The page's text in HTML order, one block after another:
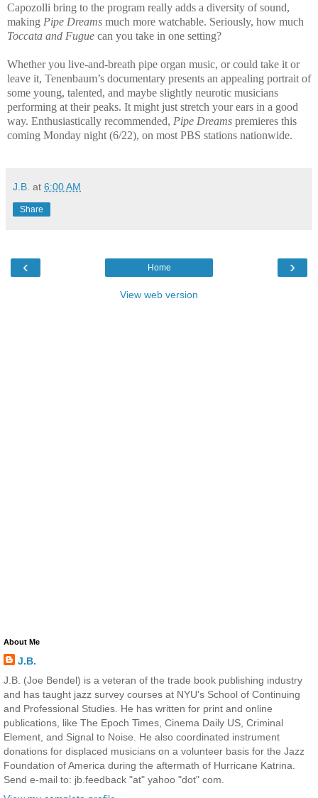
Capozolli bring to the program really adds a diversity of sound,
making Pipe Dreams much more watchable. Seriously, how much
Toccata and Fugue can you take in one setting?
Whether you live-and-breath pipe organ music, or could take it or
leave it, Tenenbaum’s documentary presents an appealing portrait of
some young, talented, and maybe slightly neurotic musicians
performing at their peaks. It might just stretch your ears in a good
way. Enthusiastically recommended, Pipe Dreams premieres this
coming Monday night (6/22), on most PBS stations nationwide.
J.B. at 6:00 AM
Share
‹ ›
Home
View web version
About Me
J.B.
J.B. (Joe Bendel) is a veteran of the trade book publishing industry
and has taught jazz survey courses at NYU's School of Continuing
and Professional Studies. He has written for print and online
publications, like The Epoch Times, Cinema Daily US, Criminal
Element, and Signal to Noise. He also coordinated instrument
donations for displaced musicians on a volunteer basis for the Jazz
Foundation of America during the aftermath of Hurricane Katrina.
Send e-mail to: jb.feedback "at" yahoo "dot" com.